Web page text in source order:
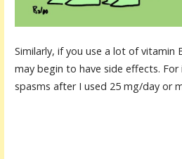
Similarly, if you use a lot of vitamin
may begin to have side effects.
spasms after I used 25 mg/day or